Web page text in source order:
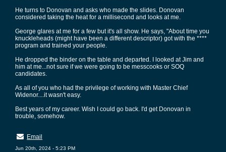
He turns to Donovan and asks who made the slides. Donovan
considered taking the heat for a millisecond and looks at me.
George glares at me for a few but it's all show. He says, "About time you
knuckleheads (might have been a different descriptor) got with the ****
program and trained your people.
He dropped the binder on the table and departed. I looked at Jim and
him at me...not sure if we were going to be messcooks or SOQ
candidates.
As all of you who had the privilege of working with Master Chief
Widenor....it wasn't easy.
Best years of my career. Wish I could go back. I'd get Donovan in
trouble, somehow.
Email
Jun 20th, 2024 - 5:23 PM